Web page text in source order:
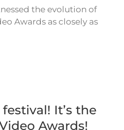
the evolution of
Awards as closely as
It’s the
Awards!